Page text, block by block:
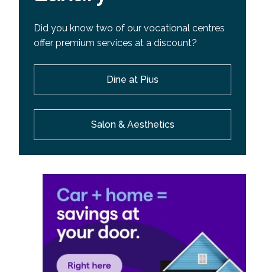
Did you know two of our vocational centres
offer premium services at a discount?
Dine at Pius
Salon & Aesthetics